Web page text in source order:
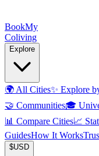
BookMy
Coliving
Explore
🌍 All Cities✨ Explore
🤝 Communities🎓
📊 Compare Cities📈
GuidesHow It Works
$USD